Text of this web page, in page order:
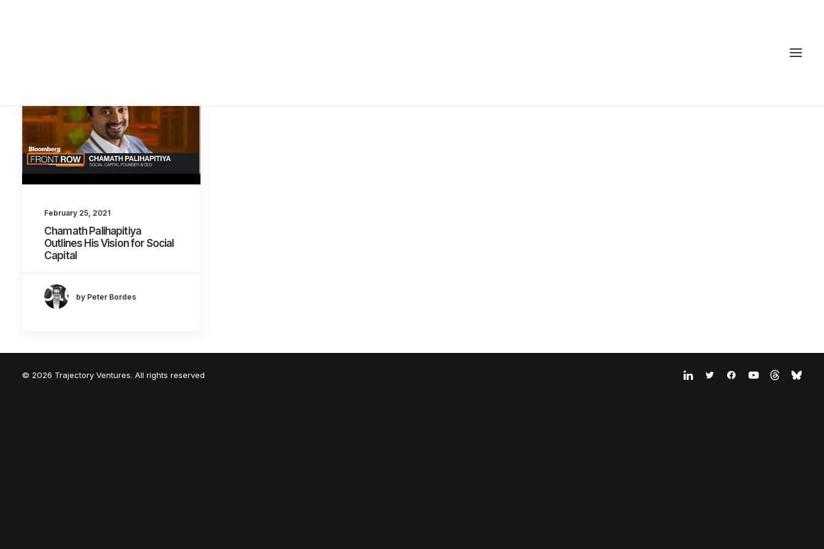
February 25, 2021
Chamath Palihapitiya
Outlines His Vision for Social
Capital
by Peter Bordes
© 2026 Trajectory Ventures. All rights reserved